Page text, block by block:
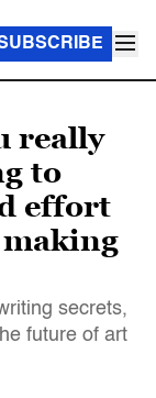
really
to
effort
secrets,
future of art